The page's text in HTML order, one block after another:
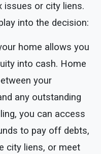
issues or city liens.
into the decision:
home allows you
into cash. Home
your
any outstanding
you can access
to pay off debts,
city liens, or meet